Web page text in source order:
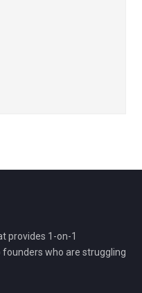
provides 1-on-1
who are struggling